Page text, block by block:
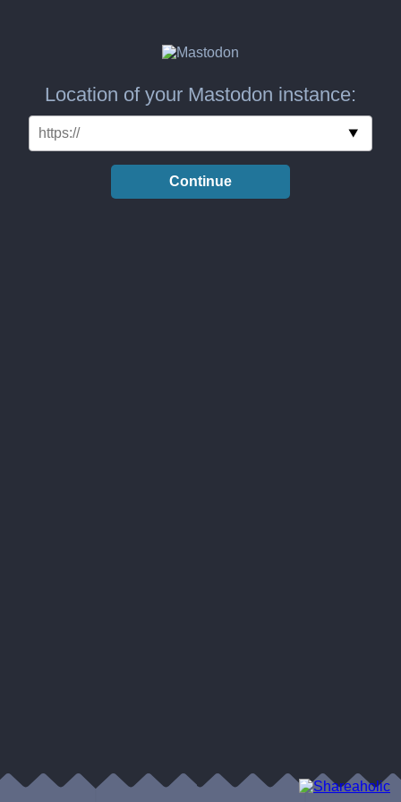
Location of your Mastodon instance:
Continue